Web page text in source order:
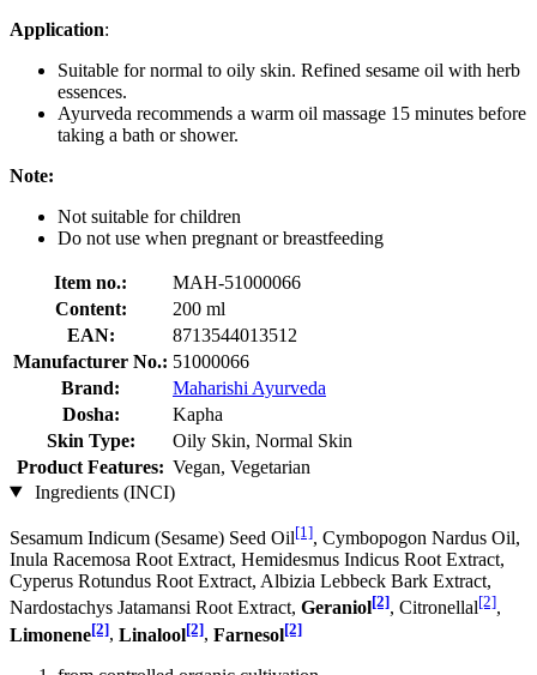
Application:
Suitable for normal to oily skin. Refined sesame oil with herb
essences.
Ayurveda recommends a warm oil massage 15 minutes before
taking a bath or shower.
Note:
Not suitable for children
Do not use when pregnant or breastfeeding
Item no.:
MAH-51000066
Content:
200 ml
EAN:
8713544013512
Manufacturer No.: 51000066
Brand:
Maharishi Ayurveda
Dosha:
Kapha
Skin Type:
Oily Skin, Normal Skin
Product Features: Vegan, Vegetarian
Ingredients (INCI)
Sesamum Indicum (Sesame) Seed Oil[1], Cymbopogon Nardus Oil,
Inula Racemosa Root Extract, Hemidesmus Indicus Root Extract,
Cyperus Rotundus Root Extract, Albizia Lebbeck Bark Extract,
Nardostachys Jatamansi Root Extract, Geraniol[2], Citronellal[2],
Limonene[2], Linalool[2], Farnesol[2]